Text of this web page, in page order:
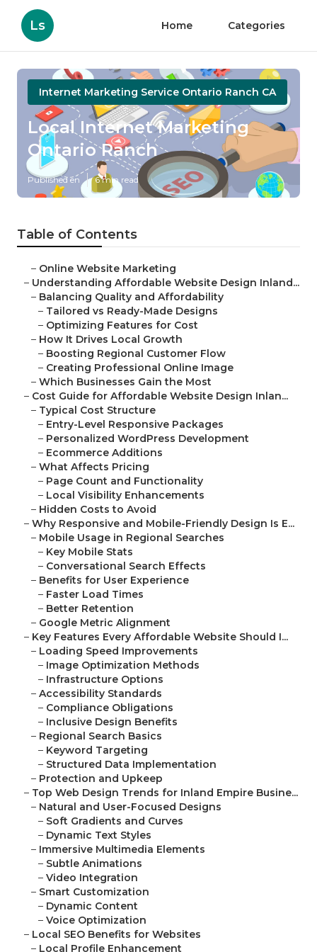
Ls Home Categories
Internet Marketing Service Ontario Ranch CA
Local Internet Marketing
Ontario Ranch
Published en 6 min read
Table of Contents
– Online Website Marketing
– Understanding Affordable Website Design Inland...
– Balancing Quality and Affordability
– Tailored vs Ready-Made Designs
– Optimizing Features for Cost
– How It Drives Local Growth
– Boosting Regional Customer Flow
– Creating Professional Online Image
– Which Businesses Gain the Most
– Cost Guide for Affordable Website Design Inlan...
– Typical Cost Structure
– Entry-Level Responsive Packages
– Personalized WordPress Development
– Ecommerce Additions
– What Affects Pricing
– Page Count and Functionality
– Local Visibility Enhancements
– Hidden Costs to Avoid
– Why Responsive and Mobile-Friendly Design Is E...
– Mobile Usage in Regional Searches
– Key Mobile Stats
– Conversational Search Effects
– Benefits for User Experience
– Faster Load Times
– Better Retention
– Google Metric Alignment
– Key Features Every Affordable Website Should I...
– Loading Speed Improvements
– Image Optimization Methods
– Infrastructure Options
– Accessibility Standards
– Compliance Obligations
– Inclusive Design Benefits
– Regional Search Basics
– Keyword Targeting
– Structured Data Implementation
– Protection and Upkeep
– Top Web Design Trends for Inland Empire Busine...
– Natural and User-Focused Designs
– Soft Gradients and Curves
– Dynamic Text Styles
– Immersive Multimedia Elements
– Subtle Animations
– Video Integration
– Smart Customization
– Dynamic Content
– Voice Optimization
– Local SEO Benefits for Websites
– Local Profile Enhancement